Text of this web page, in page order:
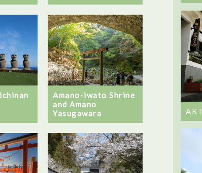
Amano-iwato Shrine
and Amano
Yasugawara